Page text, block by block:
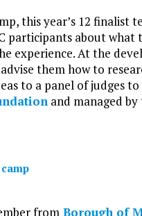
this year’s 12 finalist
participants about
experience. At the
them how to
to a panel of judges to
and managed by
from Borough of